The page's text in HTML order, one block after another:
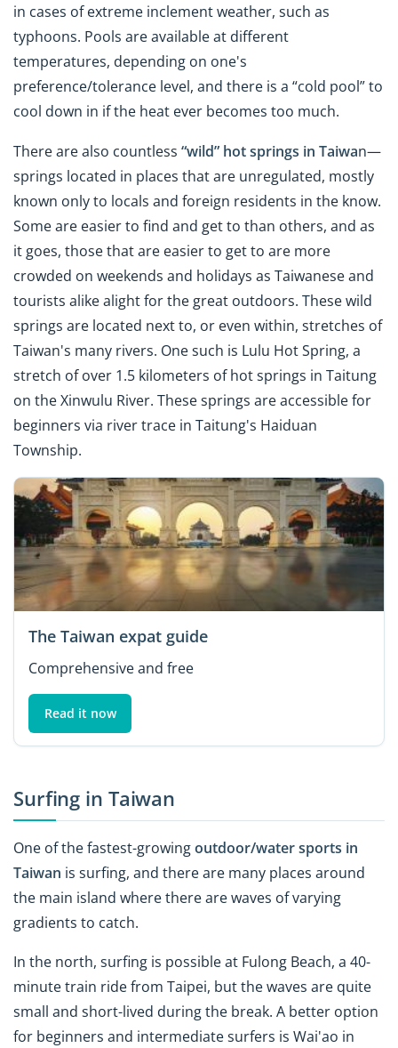
in cases of extreme inclement weather, such as
typhoons. Pools are available at different
temperatures, depending on one's
preference/tolerance level, and there is a “cold pool” to
cool down in if the heat ever becomes too much.
There are also countless “wild” hot springs in Taiwan—
springs located in places that are unregulated, mostly
known only to locals and foreign residents in the know.
Some are easier to find and get to than others, and as
it goes, those that are easier to get to are more
crowded on weekends and holidays as Taiwanese and
tourists alike alight for the great outdoors. These wild
springs are located next to, or even within, stretches of
Taiwan's many rivers. One such is Lulu Hot Spring, a
stretch of over 1.5 kilometers of hot springs in Taitung
on the Xinwulu River. These springs are accessible for
beginners via river trace in Taitung's Haiduan
Township.
The Taiwan expat guide
Comprehensive and free
Read it now
Surfing in Taiwan
One of the fastest-growingoutdoor/water sports in
Taiwan is surfing, and there are many places around
the main island where there are waves of varying
gradients to catch.
In the north, surfing is possible at Fulong Beach, a 40-
minute train ride from Taipei, but the waves are quite
small and short-lived during the break. A better option
for beginners and intermediate surfers is Wai'ao in